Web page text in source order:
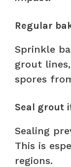
Regular
Sprinkle
grout
spores
Seal grout
Sealing
This is
regions.